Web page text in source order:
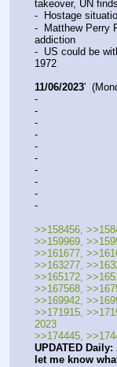
takeover, UN finds
-  Hostage
-  Matthew Perry
addiction
-  US could be
1972
11/06/2023'
-
-
-
-
-
-
-
-
-
-
>>158456,
>>159969,
>>161677,
>>163277,
>>165172,
>>167568,
>>169942,
>>171915,
2023
>>174445,
UPDATED
let me know